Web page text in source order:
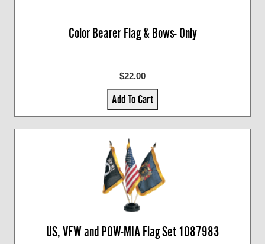
Color Bearer Flag & Bows- Only
$22.00
Add To Cart
US, VFW and POW-MIA Flag Set 1087983